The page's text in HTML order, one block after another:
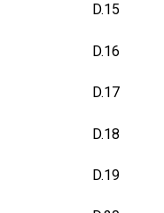
D.15
D.16
D.17
D.18
D.19